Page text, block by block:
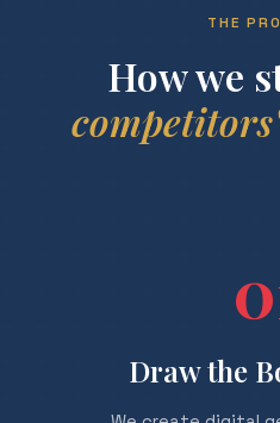
THE
How we
Draw the